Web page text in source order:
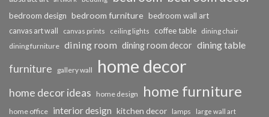
bedroom design bedroom furniture bedroom wall art
canvas art wall canvas prints ceiling lights coffee table dining chair
dining furniture dining room dining room decor dining table
furniture gallery wall home decor
home decor ideas home design home furniture
home office interior design kitchen decor lamps large wall art